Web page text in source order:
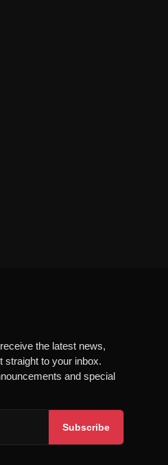
the latest news,
straight to your inbox.
and special
Subscribe